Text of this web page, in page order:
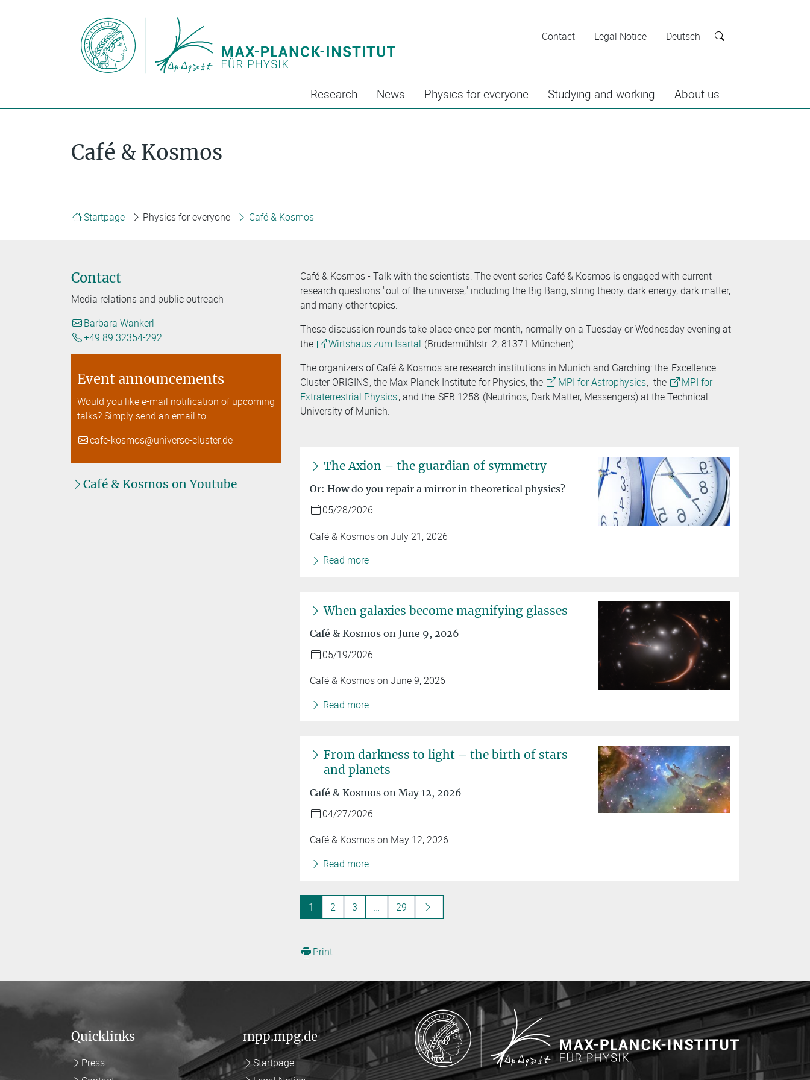
Contact Legal Notice
Deutsch
Research News Physics for everyone Studying and working About us
Café & Kosmos
Startpage Physics for everyone Café & Kosmos
Contact
Media relations and public outreach
Barbara Wankerl
+49 89 32354-292
Event announcements
Would you like e-mail notification of upcoming
talks? Simply send an email to:
cafe-kosmos@universe-cluster.de
Café & Kosmos on Youtube
Café & Kosmos - Talk with the scientists: The event series Café & Kosmos is engaged with current
research questions "out of the universe," including the Big Bang, string theory, dark energy, dark matter,
and many other topics.
These discussion rounds take place once per month, normally on a Tuesday or Wednesday evening at
the
Wirtshaus zum Isartal (Brudermühlstr. 2, 81371 München).
The organizers of Café & Kosmos are research institutions in Munich and Garching: the Excellence
Cluster ORIGINS, the Max Planck Institute for Physics, the MPI for Astrophysics, the
MPI for
Extraterrestrial Physics, and the SFB 1258 (Neutrinos, Dark Matter, Messengers) at the Technical
University of Munich.
The Axion – the guardian of symmetry
Or: How do you repair a mirror in theoretical physics?
05/28/2026
Café & Kosmos on July 21, 2026
Read more
When galaxies become magnifying glasses
Café & Kosmos on June 9, 2026
05/19/2026
Café & Kosmos on June 9, 2026
Read more
From darkness to light – the birth of stars
and planets
Café & Kosmos on May 12, 2026
04/27/2026
Café & Kosmos on May 12, 2026
Read more
1 2 3 … 29
Print
Quicklinks
Press
mpp.mpg.de
Startpage